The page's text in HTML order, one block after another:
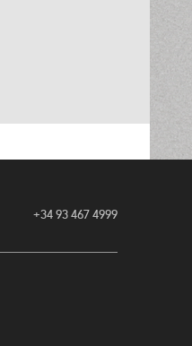
+34 93 467 4999